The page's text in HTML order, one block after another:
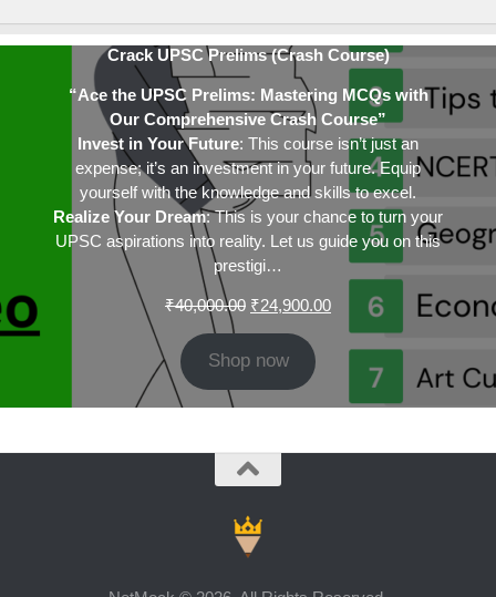
Crack UPSC Prelims (Crash Course)
“Ace the UPSC Prelims: Mastering MCQs with
Our Comprehensive Crash Course”
Invest in Your Future: This course isn’t just an
expense; it’s an investment in your future. Equip
yourself with the knowledge and skills to excel.
Realize Your Dream: This is your chance to turn your
UPSC aspirations into reality. Let us guide you on this
prestigi…
₹40,000.00 Original
₹40,000.00.
₹24,900.00Current
₹24,900.00.
Shop now